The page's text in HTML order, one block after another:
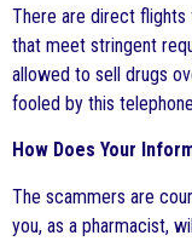
There are direct flights
that meet stringent
allowed to sell drugs
fooled by this
How Does Your
The scammers are
you, as a pharmacist,